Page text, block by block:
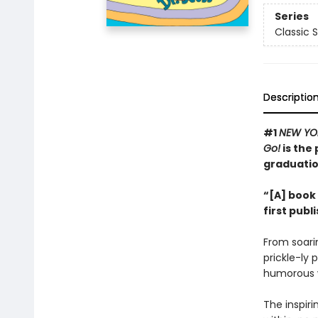
Series
Classic
#1NEW
Go!is the
“[A]
first
From
prickle-ly
humorous
The